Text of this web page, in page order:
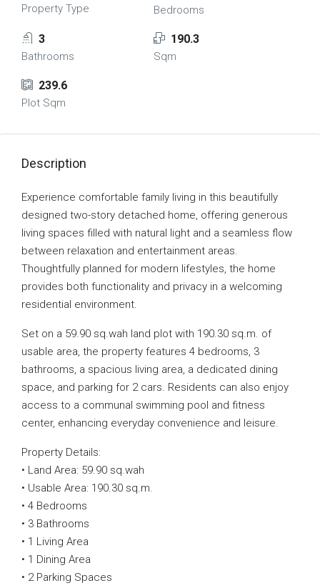
Property Type Bedrooms
3
Bathrooms
190.3
Sqm
239.6
Plot Sqm
Description
Experience comfortable family living in this beautifully
designed two-story detached home, offering generous
living spaces filled with natural light and a seamless flow
between relaxation and entertainment areas.
Thoughtfully planned for modern lifestyles, the home
provides both functionality and privacy in a welcoming
residential environment.
Set on a 59.90 sq.wah land plot with 190.30 sq.m. of
usable area, the property features 4 bedrooms, 3
bathrooms, a spacious living area, a dedicated dining
space, and parking for 2 cars. Residents can also enjoy
access to a communal swimming pool and fitness
center, enhancing everyday convenience and leisure.
Property Details:
• Land Area: 59.90 sq.wah
• Usable Area: 190.30 sq.m.
• 4 Bedrooms
• 3 Bathrooms
• 1 Living Area
• 1 Dining Area
• 2 Parking Spaces